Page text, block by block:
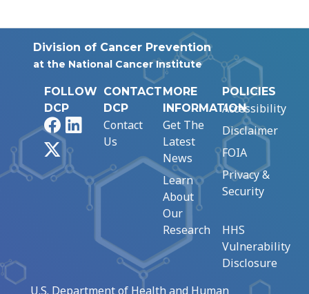
Division of Cancer Prevention
at the National Cancer Institute
FOLLOW
DCP
FacebookLinkedIn
CONTACT
DCP
Contact
Us
MORE
INFORMATION
Get The
Latest
News
Learn
About
Our
Research
POLICIES
Accessibility
Disclaimer
FOIA
Privacy &
Security
HHS
Vulnerability
Disclosure
U.S. Department of Health and Human